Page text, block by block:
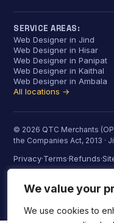
We value your
We use cookies to
SERVICE AREAS:
Web Designer in Jind
Web Designer in Hisar
Web Designer in Panipat
Web Designer in Kaithal
Web Designer in Ambala
All locations →
© 2026 QTC Merchants
the Companies Act, 2013 ·
Privacy·Terms·Refunds·